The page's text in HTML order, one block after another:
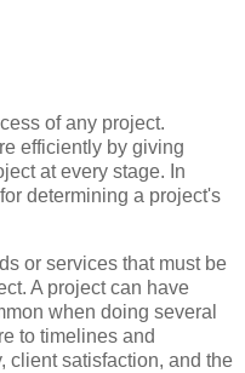
of any project.
efficiently by giving
at every stage. In
determining a project's
or services that must be
A project can have
when doing several
to timelines and
client satisfaction, and the